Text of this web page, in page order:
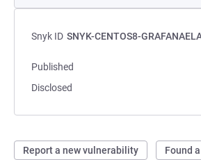
Snyk ID SNYK-CENTOS8-
Published
Disclosed
Report a new vulnerability Found